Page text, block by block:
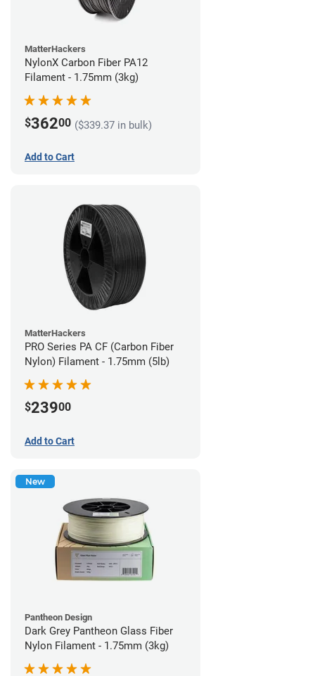
MatterHackers
NylonX Carbon Fiber PA12
Filament - 1.75mm (3kg)
$36200 ($339.37 in bulk)
Add to Cart
MatterHackers
PRO Series PA CF (Carbon Fiber
Nylon) Filament - 1.75mm (5lb)
$23900
Add to Cart
New
Pantheon Design
Dark Grey Pantheon Glass Fiber
Nylon Filament - 1.75mm (3kg)